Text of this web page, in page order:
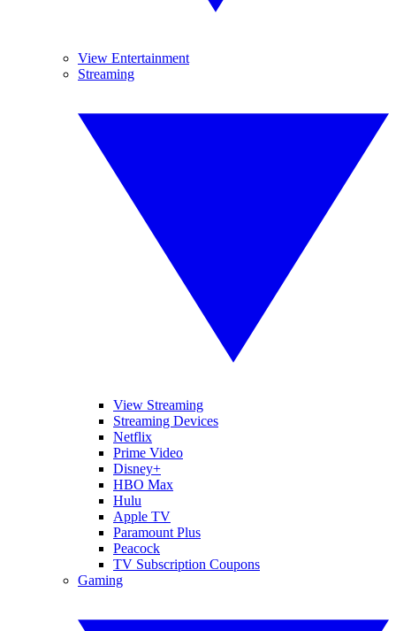
View Entertainment
Streaming
View Streaming
Streaming Devices
Netflix
Prime Video
Disney+
HBO Max
Hulu
Apple TV
Paramount Plus
Peacock
TV Subscription Coupons
Gaming